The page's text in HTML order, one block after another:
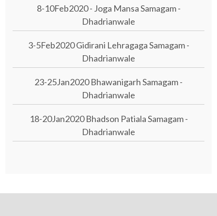
8-10Feb2020 - Joga Mansa Samagam -
Dhadrianwale
3-5Feb2020 Gidirani Lehragaga Samagam -
Dhadrianwale
23-25Jan2020 Bhawanigarh Samagam -
Dhadrianwale
18-20Jan2020 Bhadson Patiala Samagam -
Dhadrianwale